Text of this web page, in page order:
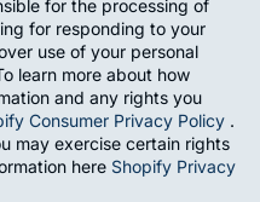
for the processing of
for responding to your
use of your personal
learn more about how
and any rights you
Consumer Privacy Policy .
may exercise certain rights
here Shopify Privacy